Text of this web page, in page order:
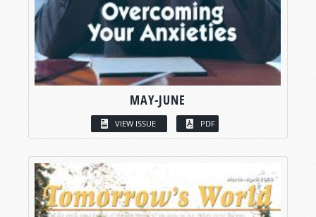
MAY-JUNE
VIEW ISSUE PDF